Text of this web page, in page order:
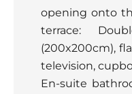
opening onto
terrace:
(200x200cm),
television,
En-suite